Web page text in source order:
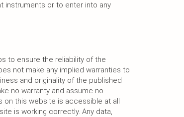
instruments or to enter into any
to ensure the reliability of the
not make any implied warranties to
and originality of the published
no warranty and assume no
on this website is accessible at all
is working correctly. Any data,